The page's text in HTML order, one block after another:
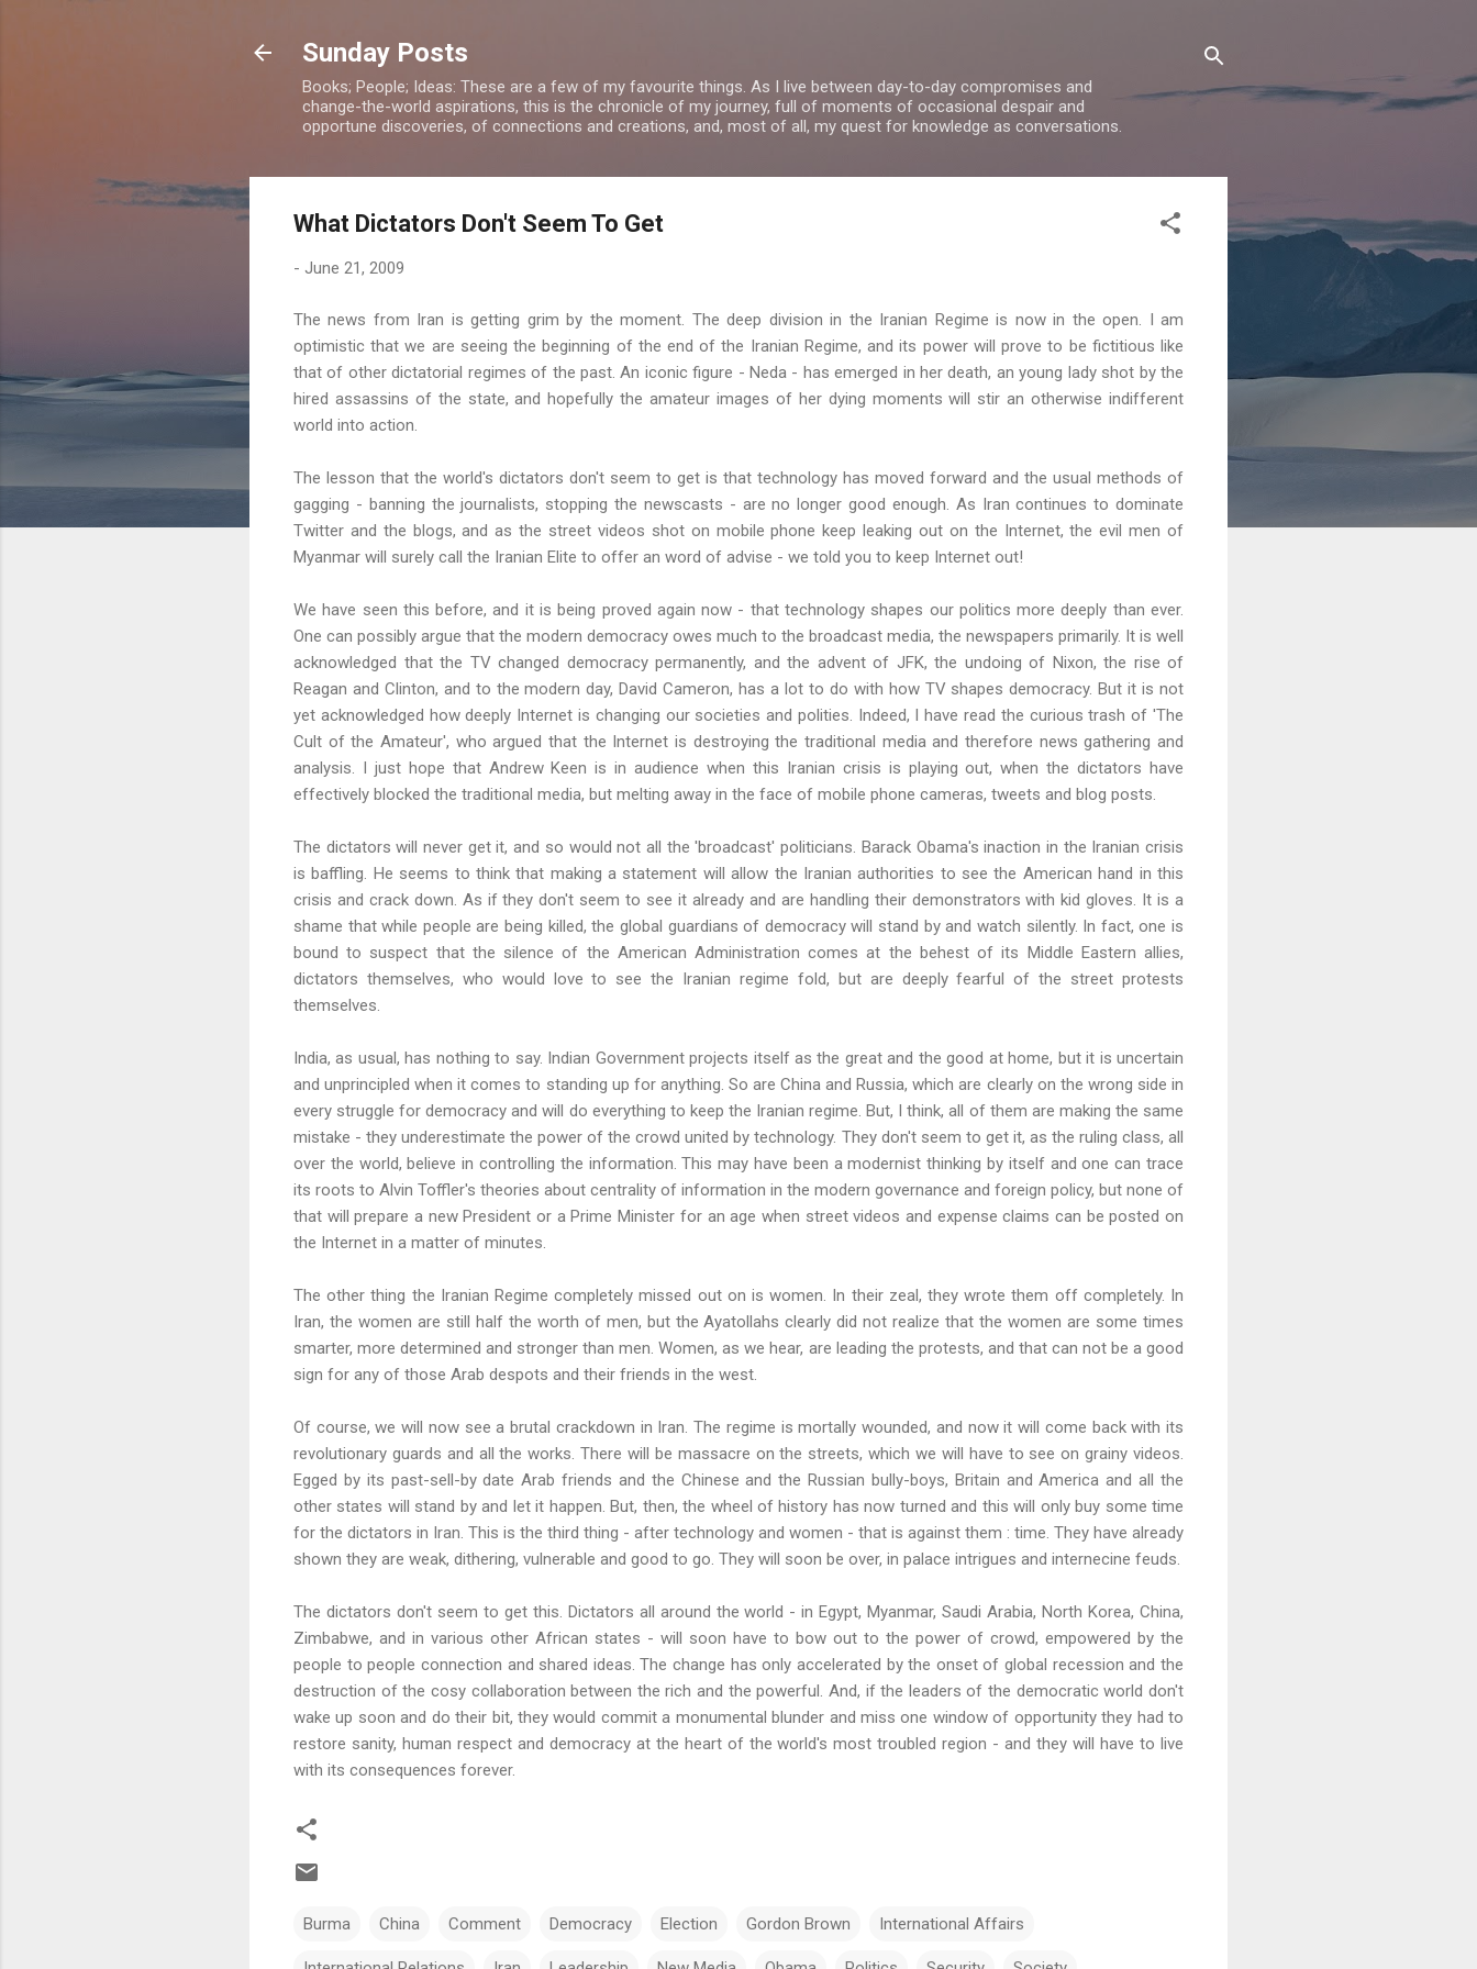
Sunday Posts
Books; People; Ideas: These are a few of my favourite things. As I live between day-to-day compromises and
change-the-world aspirations, this is the chronicle of my journey, full of moments of occasional despair and
opportune discoveries, of connections and creations, and, most of all, my quest for knowledge as conversations.
What Dictators Don't Seem To Get
- June 21, 2009
The news from Iran is getting grim by the moment. The deep division in the Iranian Regime is now in the open. I am
optimistic that we are seeing the beginning of the end of the Iranian Regime, and its power will prove to be fictitious like
that of other dictatorial regimes of the past. An iconic figure - Neda - has emerged in her death, an young lady shot by the
hired assassins of the state, and hopefully the amateur images of her dying moments will stir an otherwise indifferent
world into action.
The lesson that the world's dictators don't seem to get is that technology has moved forward and the usual methods of
gagging - banning the journalists, stopping the newscasts - are no longer good enough. As Iran continues to dominate
Twitter and the blogs, and as the street videos shot on mobile phone keep leaking out on the Internet, the evil men of
Myanmar will surely call the Iranian Elite to offer an word of advise - we told you to keep Internet out!
We have seen this before, and it is being proved again now - that technology shapes our politics more deeply than ever.
One can possibly argue that the modern democracy owes much to the broadcast media, the newspapers primarily. It is well
acknowledged that the TV changed democracy permanently, and the advent of JFK, the undoing of Nixon, the rise of
Reagan and Clinton, and to the modern day, David Cameron, has a lot to do with how TV shapes democracy. But it is not
yet acknowledged how deeply Internet is changing our societies and polities. Indeed, I have read the curious trash of 'The
Cult of the Amateur', who argued that the Internet is destroying the traditional media and therefore news gathering and
analysis. I just hope that Andrew Keen is in audience when this Iranian crisis is playing out, when the dictators have
effectively blocked the traditional media, but melting away in the face of mobile phone cameras, tweets and blog posts.
The dictators will never get it, and so would not all the 'broadcast' politicians. Barack Obama's inaction in the Iranian crisis
is baffling. He seems to think that making a statement will allow the Iranian authorities to see the American hand in this
crisis and crack down. As if they don't seem to see it already and are handling their demonstrators with kid gloves. It is a
shame that while people are being killed, the global guardians of democracy will stand by and watch silently. In fact, one is
bound to suspect that the silence of the American Administration comes at the behest of its Middle Eastern allies,
dictators themselves, who would love to see the Iranian regime fold, but are deeply fearful of the street protests
themselves.
India, as usual, has nothing to say. Indian Government projects itself as the great and the good at home, but it is uncertain
and unprincipled when it comes to standing up for anything. So are China and Russia, which are clearly on the wrong side in
every struggle for democracy and will do everything to keep the Iranian regime. But, I think, all of them are making the same
mistake - they underestimate the power of the crowd united by technology. They don't seem to get it, as the ruling class, all
over the world, believe in controlling the information. This may have been a modernist thinking by itself and one can trace
its roots to Alvin Toffler's theories about centrality of information in the modern governance and foreign policy, but none of
that will prepare a new President or a Prime Minister for an age when street videos and expense claims can be posted on
the Internet in a matter of minutes.
The other thing the Iranian Regime completely missed out on is women. In their zeal, they wrote them off completely. In
Iran, the women are still half the worth of men, but the Ayatollahs clearly did not realize that the women are some times
smarter, more determined and stronger than men. Women, as we hear, are leading the protests, and that can not be a good
sign for any of those Arab despots and their friends in the west.
Of course, we will now see a brutal crackdown in Iran. The regime is mortally wounded, and now it will come back with its
revolutionary guards and all the works. There will be massacre on the streets, which we will have to see on grainy videos.
Egged by its past-sell-by date Arab friends and the Chinese and the Russian bully-boys, Britain and America and all the
other states will stand by and let it happen. But, then, the wheel of history has now turned and this will only buy some time
for the dictators in Iran. This is the third thing - after technology and women - that is against them : time. They have already
shown they are weak, dithering, vulnerable and good to go. They will soon be over, in palace intrigues and internecine feuds.
The dictators don't seem to get this. Dictators all around the world - in Egypt, Myanmar, Saudi Arabia, North Korea, China,
Zimbabwe, and in various other African states - will soon have to bow out to the power of crowd, empowered by the
people to people connection and shared ideas. The change has only accelerated by the onset of global recession and the
destruction of the cosy collaboration between the rich and the powerful. And, if the leaders of the democratic world don't
wake up soon and do their bit, they would commit a monumental blunder and miss one window of opportunity they had to
restore sanity, human respect and democracy at the heart of the world's most troubled region - and they will have to live
with its consequences forever.
Burma China Comment Democracy Election Gordon Brown International Affairs